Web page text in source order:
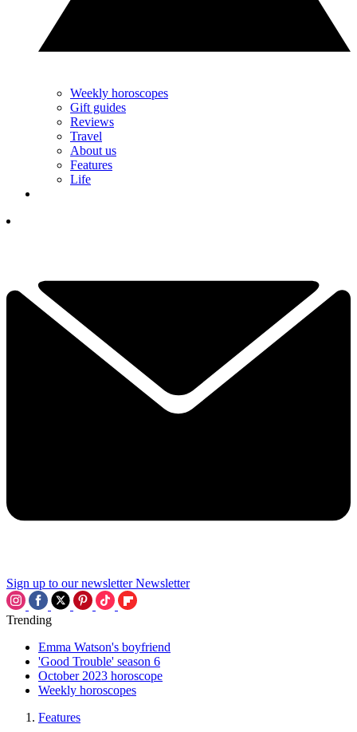
Weekly horoscopes
Gift guides
Reviews
Travel
About us
Features
Life
Sign up to our newsletter Newsletter
Trending
Emma Watson's boyfriend
'Good Trouble' season 6
October 2023 horoscope
Weekly horoscopes
Features